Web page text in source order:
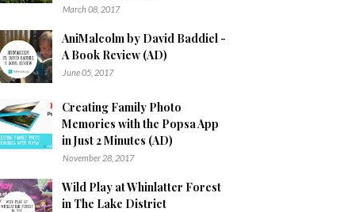
March 08, 2017
AniMalcolm by David Baddiel -
A Book Review (AD)
June 05, 2017
Creating Family Photo
Memories with the Popsa App
in Just 2 Minutes (AD)
November 28, 2017
Wild Play at Whinlatter Forest
in The Lake District